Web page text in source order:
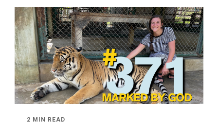
2 MIN READ